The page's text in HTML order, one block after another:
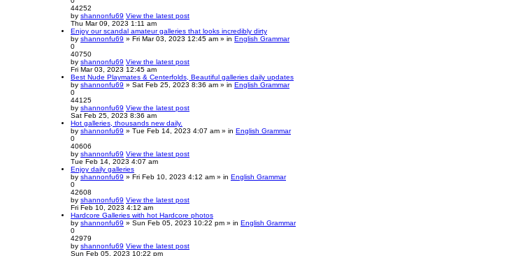
44252
by shannonfu69 View the latest post
Thu Mar 09, 2023 1:11 am
Enjoy our scandal amateur galleries that looks incredibly dirty
by shannonfu69 » Fri Mar 03, 2023 12:45 am » in English Grammar
0
40750
by shannonfu69 View the latest post
Fri Mar 03, 2023 12:45 am
Best Nude Playmates & Centerfolds, Beautiful galleries daily updates
by shannonfu69 » Sat Feb 25, 2023 8:36 am » in English Grammar
0
44125
by shannonfu69 View the latest post
Sat Feb 25, 2023 8:36 am
Hot galleries, thousands new daily.
by shannonfu69 » Tue Feb 14, 2023 4:07 am » in English Grammar
0
40606
by shannonfu69 View the latest post
Tue Feb 14, 2023 4:07 am
Enjoy daily galleries
by shannonfu69 » Fri Feb 10, 2023 4:12 am » in English Grammar
0
42608
by shannonfu69 View the latest post
Fri Feb 10, 2023 4:12 am
Hardcore Galleries with hot Hardcore photos
by shannonfu69 » Sun Feb 05, 2023 10:22 pm » in English Grammar
0
42979
by shannonfu69 View the latest post
Sun Feb 05, 2023 10:22 pm